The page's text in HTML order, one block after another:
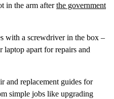
in the arm afterthe government
with a screwdriver in the box –
apart for repairs and
and replacement guides for
simple jobs like upgrading